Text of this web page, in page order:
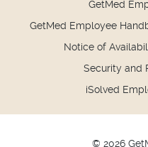
GetMed
GetMed Employee
Notice of
Security and
iSolved
© 2026